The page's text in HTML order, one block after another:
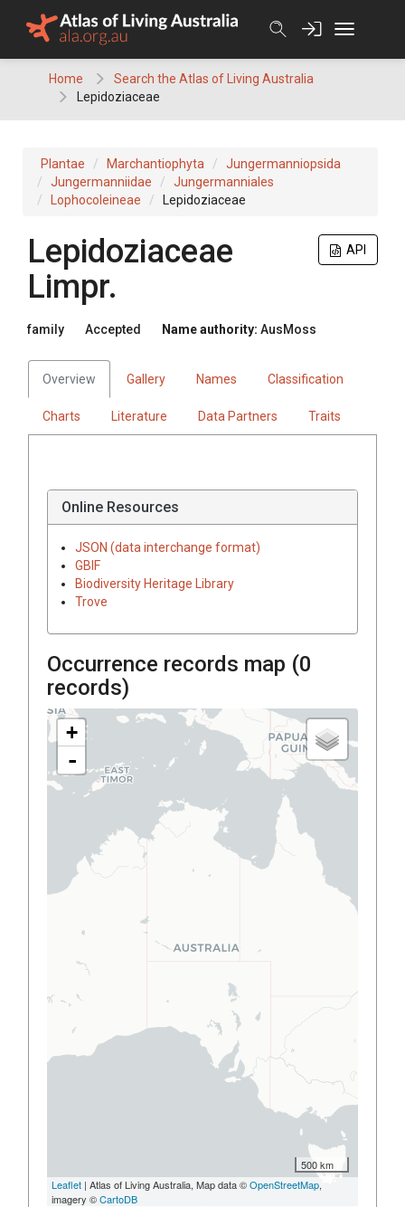
Home
Search the Atlas of Living Australia
Lepidoziaceae
Plantae Marchantiophyta
Jungermanniopsida
Jungermanniidae
Jungermanniales
Lophocoleineae
Lepidoziaceae
API
Lepidoziaceae
Limpr.
family Accepted Name authority: AusMoss
Overview Gallery Names Classification
Charts Literature Data Partners Traits
Online Resources
JSON (data interchange format)
GBIF
Biodiversity Heritage Library
Trove
Occurrence records map (0
records)
+
-
500 km
Leaflet | Atlas of Living Australia, Map data ©OpenStreetMap,
imagery ©CartoDB